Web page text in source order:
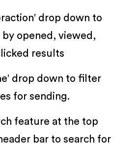
drop down to
opened, viewed,
results
drop down to filter
for sending.
feature at the top
bar to search for